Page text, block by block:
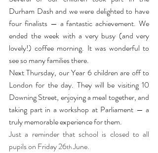
Durham Dash and we were delighted to have
four finalists — a fantastic achievement. We
ended the week with a very busy (and very
lovely!) coffee morning. It was wonderful to
see so many families there.
Next Thursday, our Year 6 children are off to
London for the day. They will be visiting 10
Downing Street, enjoying a meal together, and
taking part in a workshop at Parliament — a
truly memorable experience for them.
Just a reminder that school is closed to all
pupils on Friday 26th June.